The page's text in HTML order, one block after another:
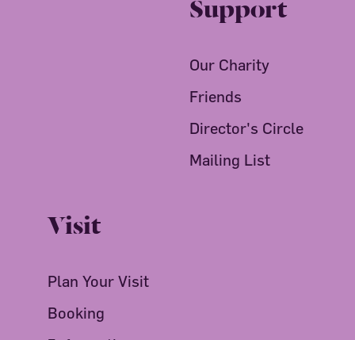
Our Charity
Friends
Director's Circle
Mailing List
Visit
Plan Your Visit
Booking